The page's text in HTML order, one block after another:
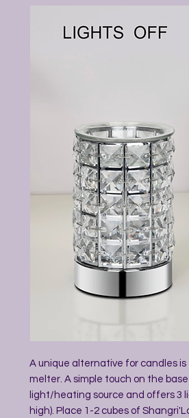
A unique alternative for candles
melter. A simple touch on the
light/heating source and offers 3
high). Place 1-2 cubes of